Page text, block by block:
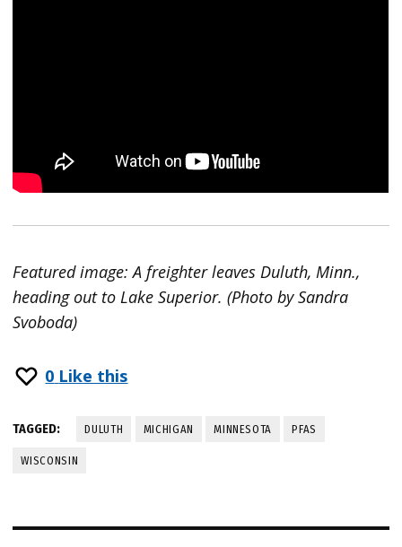
Featured image: A freighter leaves Duluth, Minn.,
heading out to Lake Superior. (Photo by Sandra
Svoboda)
0 Like this
TAGGED: DULUTH MICHIGAN MINNESOTA PFAS
WISCONSIN